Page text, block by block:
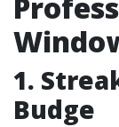
1.
Budge